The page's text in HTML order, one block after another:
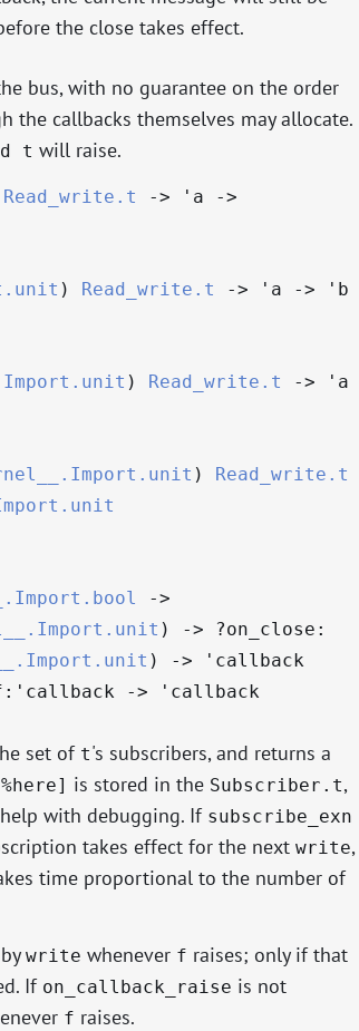
the close takes effect.
bus, with no guarantee on the order
the callbacks themselves may allocate.
t will raise.
Read_write.t -> 'a
->
) Read_write.t -> 'a ->
'b
) Read_write.t ->
'a
)
Read_write.t
->
) -> ?⁠on_close:
) ->
'callback
'callback ->
'callback
set of t's subscribers, and returns a
is stored in the Subscriber.t,
with debugging. If subscribe_exn
takes effect for the next write,
time proportional to the number of
write whenever f raises; only if that
If on_callback_raise is not
f raises.